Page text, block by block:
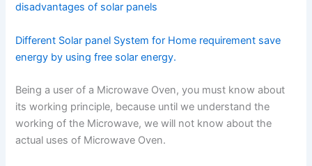
disadvantages of solar panels
Different Solar panel System for Home requirement save
energy by using free solar energy.
Being a user of a Microwave Oven, you must know about
its working principle, because until we understand the
working of the Microwave, we will not know about the
actual uses of Microwave Oven.